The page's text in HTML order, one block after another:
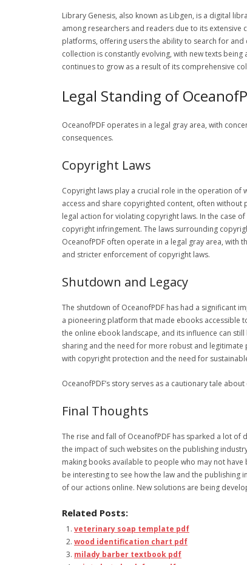
Library Genesis, also known as Libgen, is a digital
among researchers and readers due to its
platforms, offering users the ability to search for and
collection is constantly evolving, with new texts
continues to grow as a result of its comprehensive
Legal Standing of
OceanofPDF operates in a legal gray area, with
consequences.
Copyright Laws
Copyright laws play a crucial role in the operation of
access and share copyrighted content, often
legal action for violating copyright laws. In the case
copyright infringement. The laws surrounding
OceanofPDF often operate in a legal gray area,
and stricter enforcement of copyright laws.
Shutdown and Legacy
The shutdown of OceanofPDF has had a significant
a pioneering platform that made ebooks accessible
the online ebook landscape, and its influence can
sharing and the need for more robust and legitimate
with copyright protection and the need for
OceanofPDF’s story serves as a cautionary tale
Final Thoughts
The rise and fall of OceanofPDF has sparked a lot
the impact of such websites on the publishing
making books available to people who may not have
be interesting to see how the law and the publishing
of our actions online. New solutions are being
Related Posts:
veterinary soap template pdf
wood identification chart pdf
milady barber textbook pdf